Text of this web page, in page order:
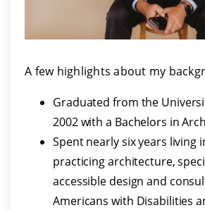
A few highlights about my
Graduated from the
2002 with a Bachelors in
Spent nearly six years living
practicing architecture,
accessible design and
Americans with Disabilities